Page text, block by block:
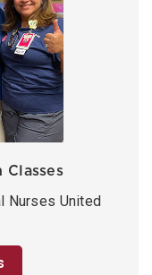
Classes
Nurses United